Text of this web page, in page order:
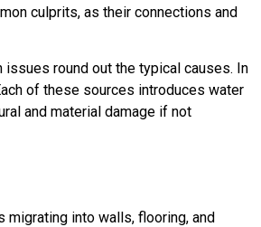
culprits, as their connections and
issues round out the typical causes. In
of these sources introduces water
and material damage if not
migrating into walls, flooring, and